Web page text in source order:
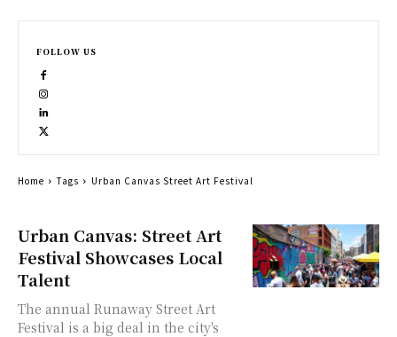
Urban Canvas: Street Art
Festival Showcases Local
Talent
The annual Runaway Street Art
Festival is a big deal in the city's
FOLLOW US
Home Tags Urban Canvas Street Art Festival